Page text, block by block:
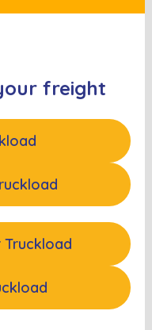
freight
Truckload